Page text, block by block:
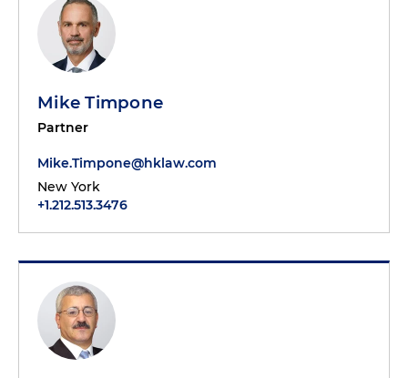
Mike Timpone
Partner
Mike.Timpone@hklaw.com
New York
+1.212.513.3476